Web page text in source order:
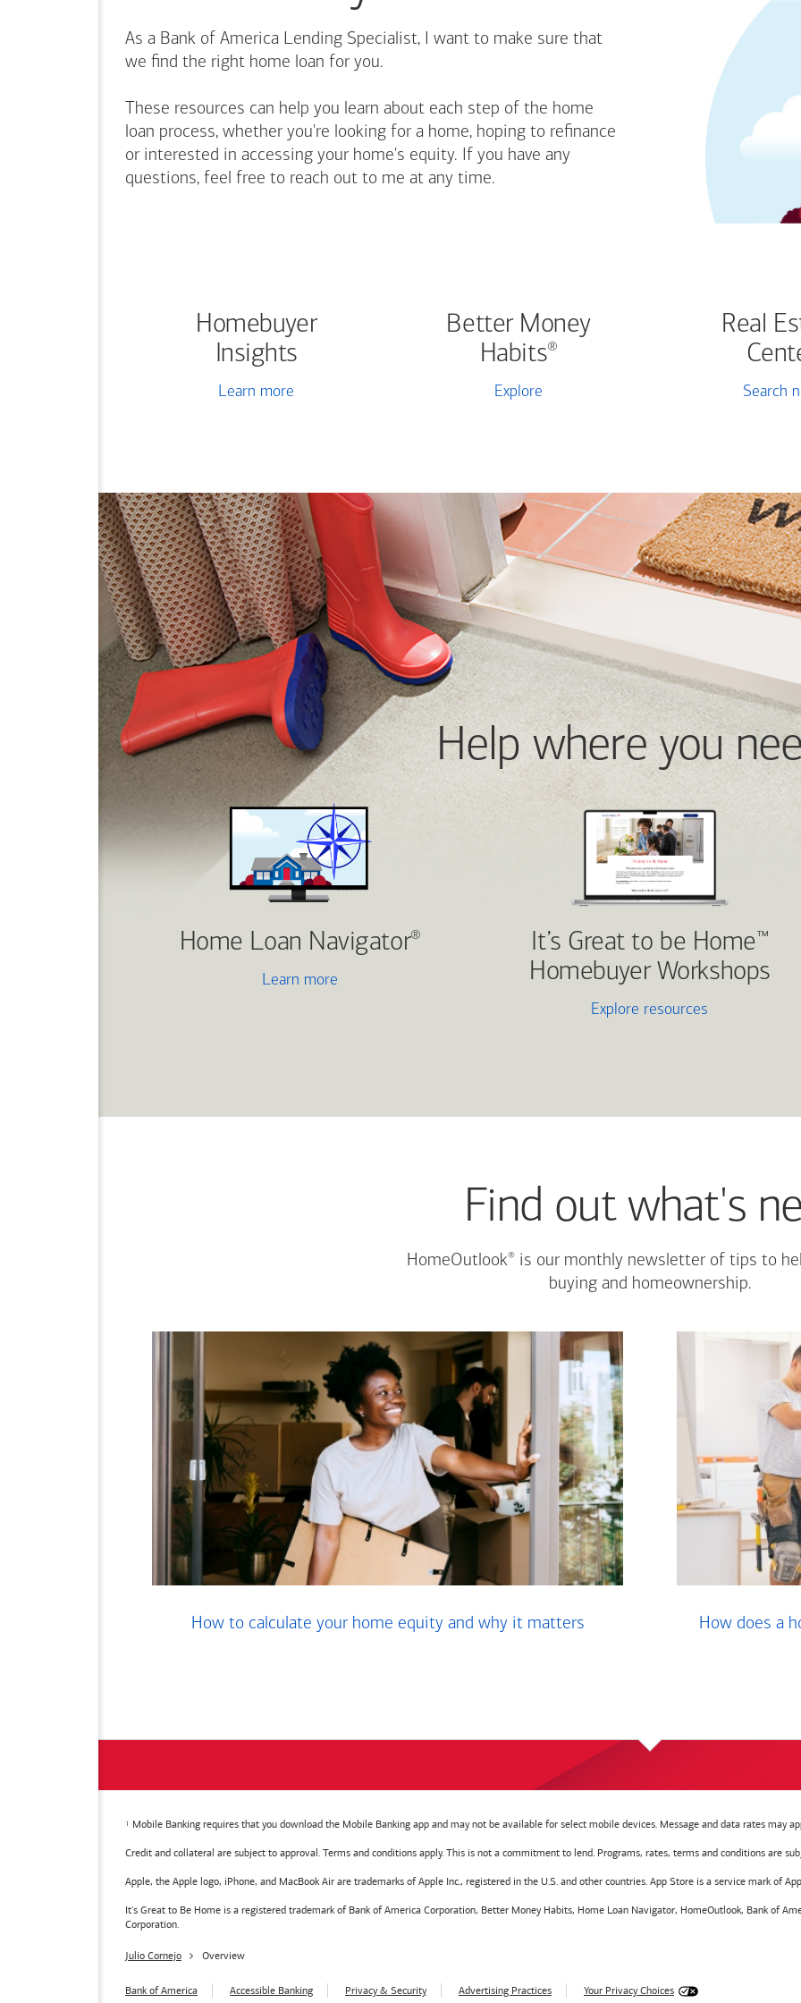
As a Bank of America Lending Specialist, I want to make sure that
we find the right home loan for you.
These resources can help you learn about each step of the home
loan process, whether you're looking for a home, hoping to refinance
or interested in accessing your home's equity. If you have any
questions, feel free to reach out to me at any time.
Homebuyer
Insights
Learn more
Better Money
Habits®
Explore
Real
Search
Help where you
Home Loan Navigator®
Learn more
It’s Great to be Home™
Homebuyer Workshops
Explore resources
Find out what's
HomeOutlook®is our monthly newsletter of tips to
buying and homeownership.
How to calculate your home equity and why it matters How does a
Mobile Banking requires that you download the Mobile Banking app and may not be available for select mobile devices. Message and data rates may
Credit and collateral are subject to approval. Terms and conditions apply. This is not a commitment to lend. Programs, rates, terms and conditions are
Apple, the Apple logo, iPhone, and MacBook Air are trademarks of Apple Inc., registered in the U.S. and other countries. App Store is a service mark of
It's Great to Be Home is a registered trademark of Bank of America Corporation, Better Money Habits, Home Loan Navigator, HomeOutlook, Bank of
Corporation.
Julio Cornejo Overview
Bank of America Accessible Banking Privacy & Security Advertising Practices Your Privacy Choices